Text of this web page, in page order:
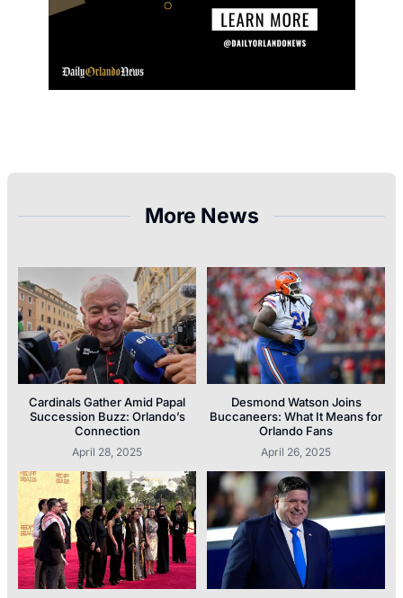
More News
Cardinals Gather Amid Papal
Succession Buzz: Orlando’s
Connection
April 28, 2025
Desmond Watson Joins
Buccaneers: What It Means for
Orlando Fans
April 26, 2025